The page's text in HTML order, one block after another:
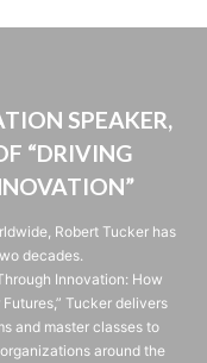
SPEAKER,
“DRIVING
Robert Tucker has
decades.
Innovation: How
Tucker delivers
and master classes to
around the